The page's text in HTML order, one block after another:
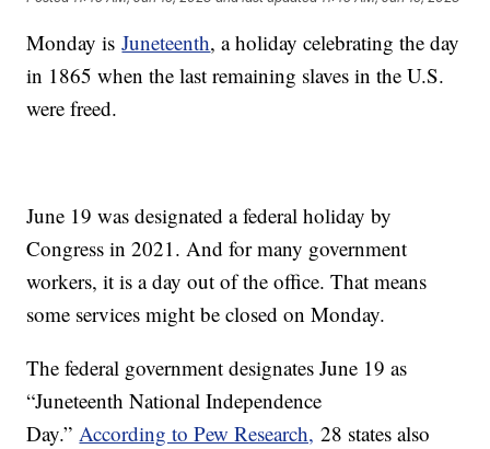
Monday isJuneteenth, a holiday celebrating the day
in 1865 when the last remaining slaves in the U.S.
were freed.
June 19 was designated a federal holiday by
Congress in 2021. And for many government
workers, it is a day out of the office. That means
some services might be closed on Monday.
The federal government designates June 19 as
“Juneteenth National Independence
Day.”According to Pew Research, 28 states also